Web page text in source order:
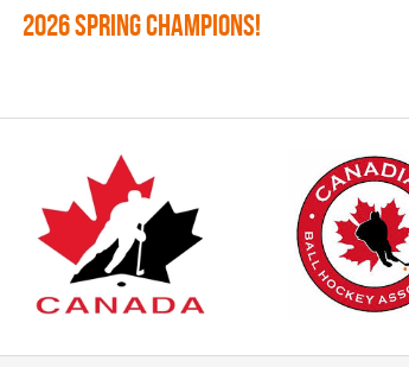
2026 SPRING CHAMPIONS!